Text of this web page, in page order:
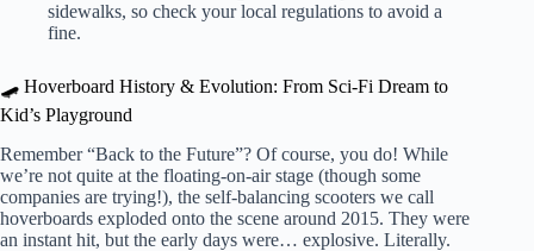
sidewalks, so check your local regulations to avoid a
fine.
🛹 Hoverboard History & Evolution: From Sci-Fi Dream to
Kid’s Playground
Remember “Back to the Future”? Of course, you do! While
we’re not quite at the floating-on-air stage (though some
companies are trying!), the self-balancing scooters we call
hoverboards exploded onto the scene around 2015. They were
an instant hit, but the early days were… explosive. Literally.